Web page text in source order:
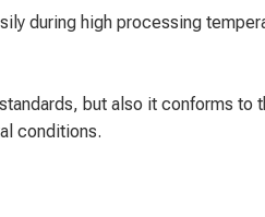
during high processing
but also it conforms
conditions.